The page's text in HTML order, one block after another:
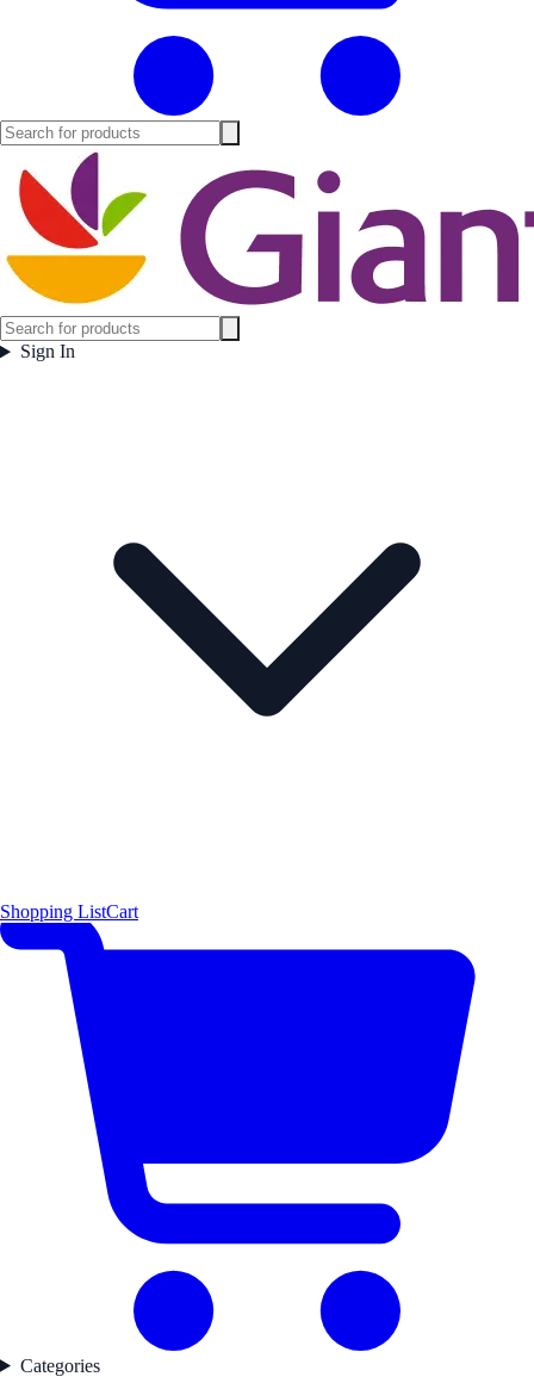
Sign In
Shopping ListCart
Categories